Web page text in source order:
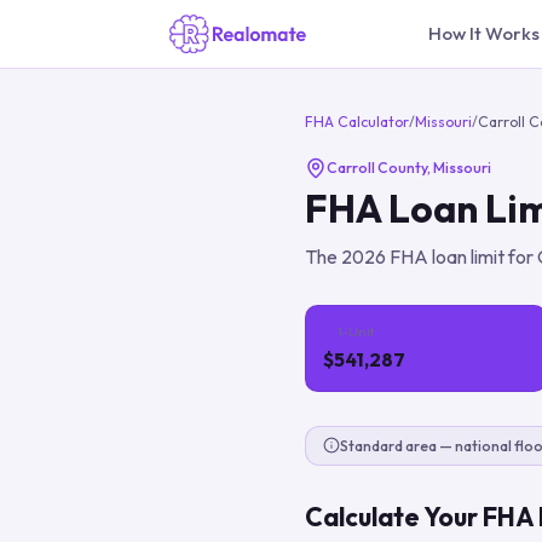
How It Works
FHA Calculator/Missouri/Carroll
Carroll County, Missouri
FHA Loan
The 2026 FHA loan limit for
1-Unit
$541,287
Standard area — national
Calculate Your